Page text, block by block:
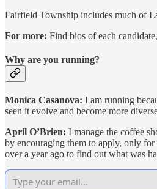
Fairfield Township includes much of
For more: Find bios of each
Why are you running?
Monica Casanova: I am running
seen it evolve and become more
April O’Brien: I manage the coffee
by encouraging them to apply, only
over a year ago to find out what was